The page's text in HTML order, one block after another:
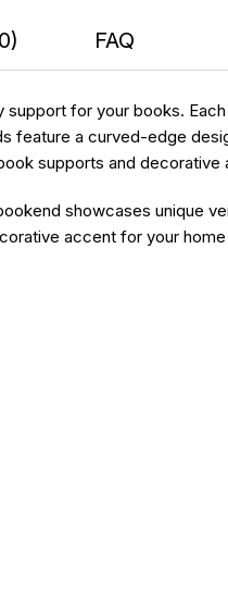
FAQ
for your books.
feature a curved-edge
supports and decorative
showcases unique
accent for your